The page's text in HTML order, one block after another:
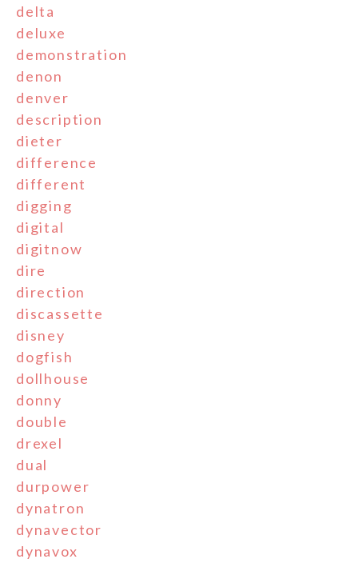
delta
deluxe
demonstration
denon
denver
description
dieter
difference
different
digging
digital
digitnow
dire
direction
discassette
disney
dogfish
dollhouse
donny
double
drexel
dual
durpower
dynatron
dynavector
dynavox